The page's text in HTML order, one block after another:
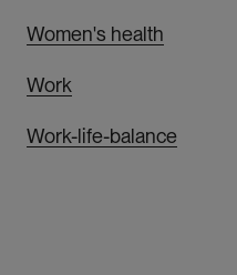
Women's health
Work
Work-life-balance